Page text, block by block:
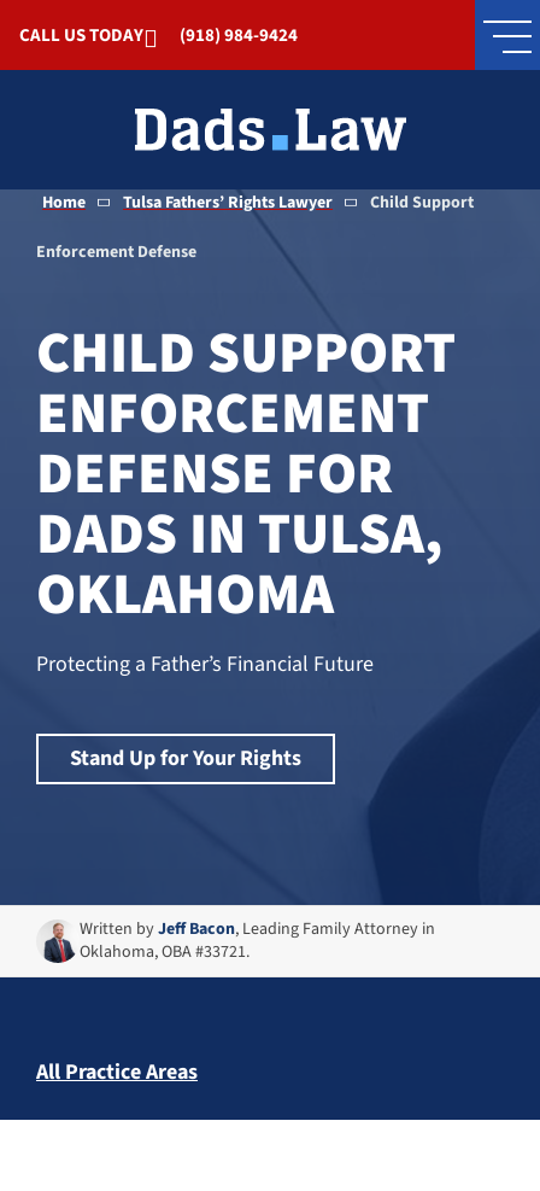
CALL US TODAY (918) 984-9424
Home Tulsa Fathers’ Rights Lawyer Child Support
Enforcement Defense
CHILD SUPPORT
ENFORCEMENT
DEFENSE FOR
DADS IN TULSA,
OKLAHOMA
Protecting a Father’s Financial Future
Stand Up for Your Rights
Written byJeff Bacon, Leading Family Attorney in
Oklahoma, OBA #33721.
All Practice Areas